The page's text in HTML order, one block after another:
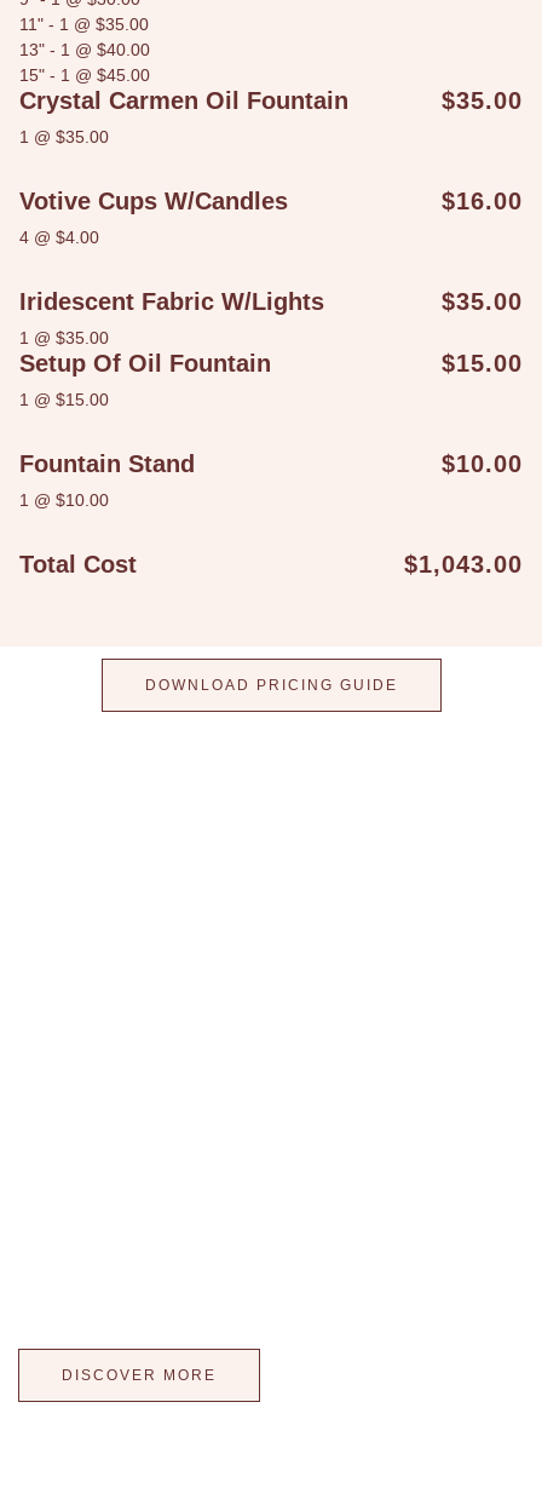
11" - 1 @ $35.00
13" - 1 @ $40.00
15" - 1 @ $45.00
Crystal Carmen Oil Fountain $35.00
1 @ $35.00
Votive Cups W/candles $16.00
4 @ $4.00
Iridescent Fabric W/lights $35.00
1 @ $35.00
Setup Of Oil Fountain $15.00
1 @ $15.00
Fountain Stand $10.00
1 @ $10.00
Total Cost $1,043.00
DOWNLOAD PRICING GUIDE
DISCOVER MORE